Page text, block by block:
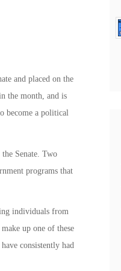
and placed on the
the month, and is
become a political
Senate. Two
programs that
individuals from
up one of these
consistently had